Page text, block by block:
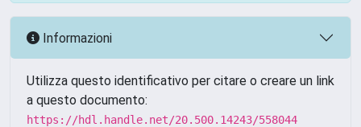
Informazioni
Utilizza questo identificativo per citare o creare un link
a questo documento:
https://hdl.handle.net/20.500.14243/558044